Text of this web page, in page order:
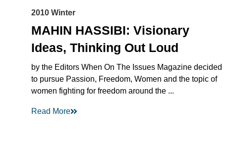
2010 Winter
MAHIN HASSIBI: Visionary
Ideas, Thinking Out Loud
by the Editors When On The Issues Magazine decided
to pursue Passion, Freedom, Women and the topic of
women fighting for freedom around the ...
Read More